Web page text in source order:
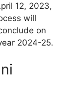
12, 2023,
will
on
2024-25.